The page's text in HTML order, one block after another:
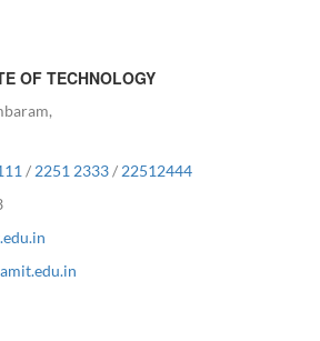
OF TECHNOLOGY
/ 2251 2333/ 22512444